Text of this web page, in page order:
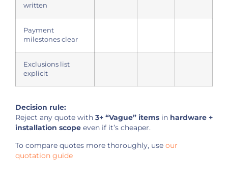
written
Payment
milestones clear
Exclusions list
explicit
Decision rule:
Reject any quote with 3+ “Vague” items in hardware +
installation scope even if it’s cheaper.
To compare quotes more thoroughly, use our
quotation guide